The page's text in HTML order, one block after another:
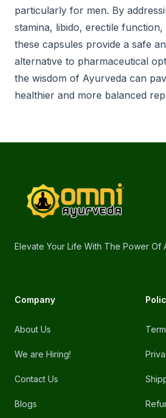
particularly for men. By
stamina, libido, erectile
these capsules provide a safe
alternative to pharmaceutical
the wisdom of Ayurveda can
healthier and more balanced
omniayurveda
Elevate Your Life With The Power Of
Company
About Us
We are Hiring!
Contact Us
Blogs